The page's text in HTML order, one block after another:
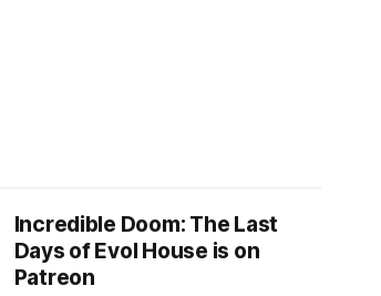
Incredible Doom: The Last
Days of Evol House is on
Patreon